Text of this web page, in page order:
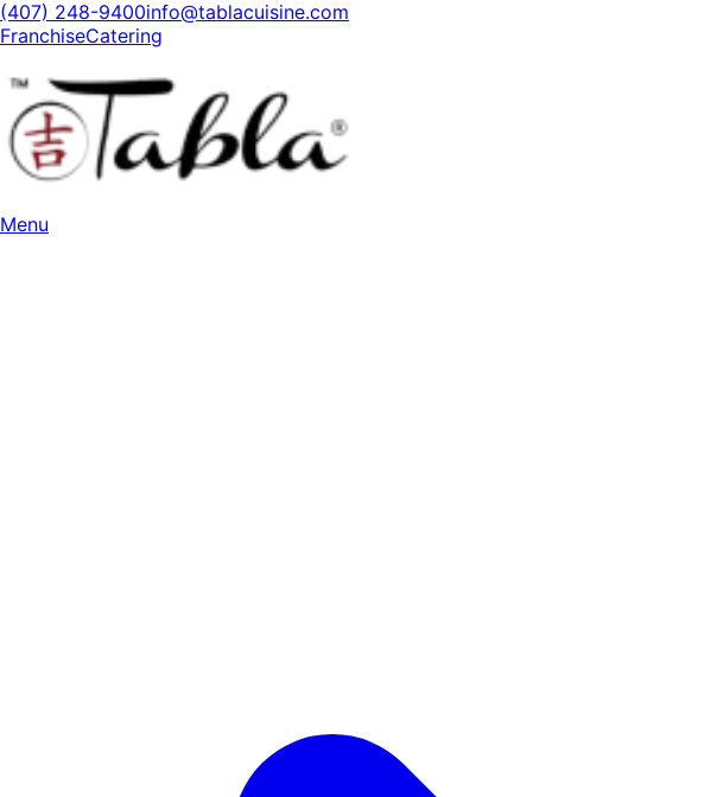
(407) 248-9400info@tablacuisine.com
FranchiseCatering
Menu